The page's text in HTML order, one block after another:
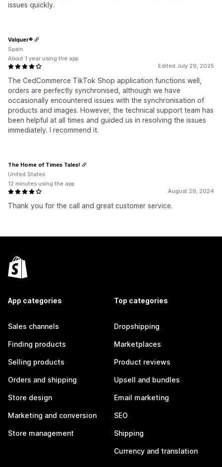
issues quickly.
Edited July 29, 2025
The CedCommerce TikTok Shop application functions well,
orders are perfectly synchronised, although we have
occasionally encountered issues with the synchronisation of
products and images. However, the technical support team has
been helpful at all times and guided us in resolving the issues
immediately. I recommend it.
Valquer®
Spain
About 1 year using the app
August 29, 2024
Thank you for the call and great customer service.
The Home of Times Tales!
United States
12 minutes using the app
App categories
Sales channels
Finding products
Selling products
Orders and shipping
Store design
Marketing and conversion
Store management
Top categories
Dropshipping
Marketplaces
Product reviews
Upsell and bundles
Email marketing
SEO
Shipping
Currency and translation